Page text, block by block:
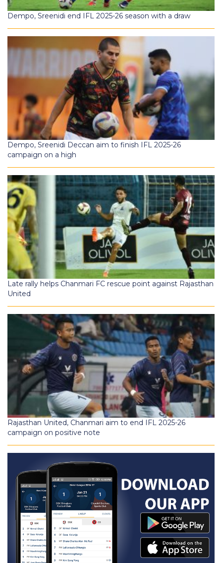
Dempo, Sreenidi end IFL 2025-26 season with a draw
Dempo, Sreenidi Deccan aim to finish IFL 2025-26
campaign on a high
Late rally helps Chanmari FC rescue point against Rajasthan
United
Rajasthan United, Chanmari aim to end IFL 2025-26
campaign on positive note